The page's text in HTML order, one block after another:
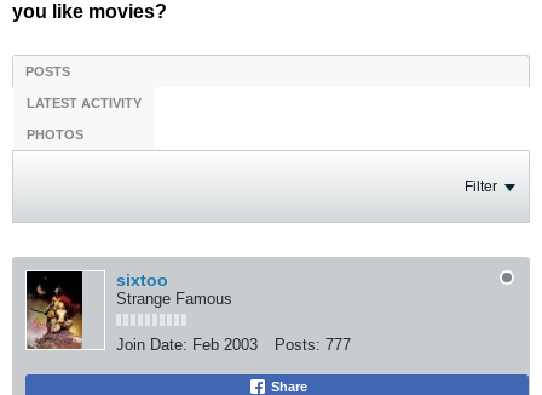
you like movies?
POSTS
LATEST ACTIVITY
PHOTOS
Filter
sixtoo
Strange Famous
Join Date: Feb 2003 Posts: 777
Share